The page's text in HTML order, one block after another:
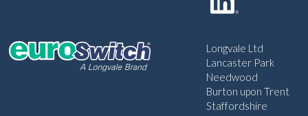
Longvale Ltd
Lancaster Park
Needwood
Burton upon Trent
Staffordshire